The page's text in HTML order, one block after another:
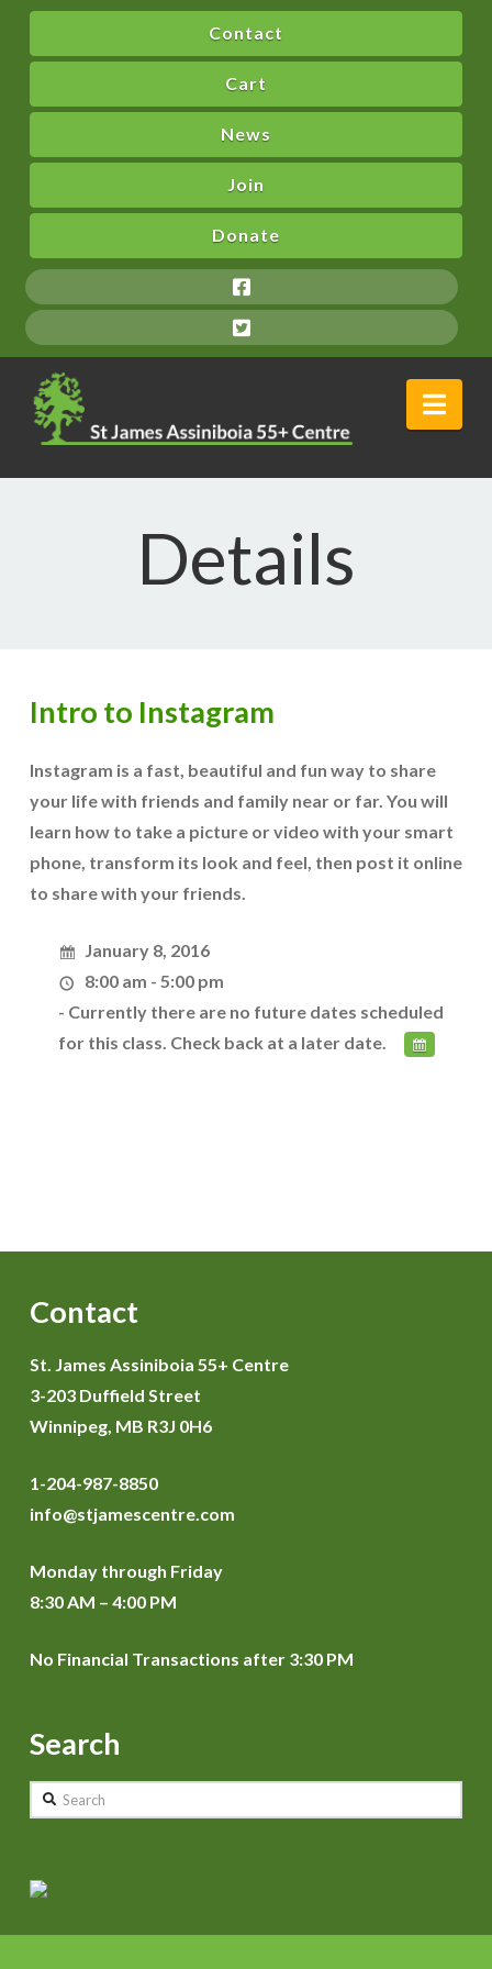
Contact
Cart
News
Join
Donate
Details
Intro to Instagram
Instagram is a fast, beautiful and fun way to share
your life with friends and family near or far. You will
learn how to take a picture or video with your smart
phone, transform its look and feel, then post it online
to share with your friends.
January 8, 2016
8:00 am - 5:00 pm
- Currently there are no future dates scheduled
for this class. Check back at a later date.
Contact
St. James Assiniboia 55+ Centre
3-203 Duffield Street
Winnipeg, MB R3J 0H6
1-204-987-8850
info@stjamescentre.com
Monday through Friday
8:30 AM – 4:00 PM
No Financial Transactions after 3:30 PM
Search
Search